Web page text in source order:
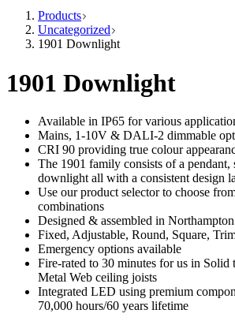
Products
Uncategorized
1901 Downlight
1901 Downlight
Available in IP65 for various
Mains, 1-10V & DALI-2 dimmable
CRI 90 providing true colour
The 1901 family consists of a pendant,
downlight all with a consistent design
Use our product selector to choose
combinations
Designed & assembled in
Fixed, Adjustable, Round, Square,
Emergency options available
Fire-rated to 30 minutes for us in Solid
Metal Web ceiling joists
Integrated LED using premium
70,000 hours/60 years lifetime